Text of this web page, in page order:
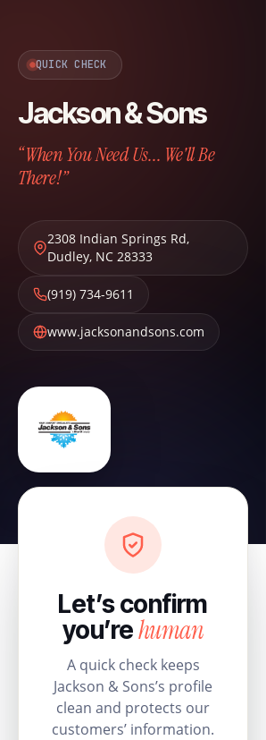
QUICK CHECK
Jackson & Sons
“When You Need Us... We'll Be
There!”
2308 Indian Springs Rd,
Dudley, NC 28333
(919) 734-9611
www.jacksonandsons.com
Let’s confirm
you’rehuman
A quick check keeps
Jackson & Sons’s profile
clean and protects our
customers’ information.